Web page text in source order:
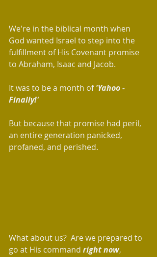
We're in the biblical month when
God wanted Israel to step into the
fulfillment of His Covenant promise
to Abraham, Isaac and Jacob.
It was to be a month of 'Yahoo -
Finally!'
But because that promise had peril,
an entire generation panicked,
profaned, and perished.
What about us?  Are we prepared to
go at His command right now,